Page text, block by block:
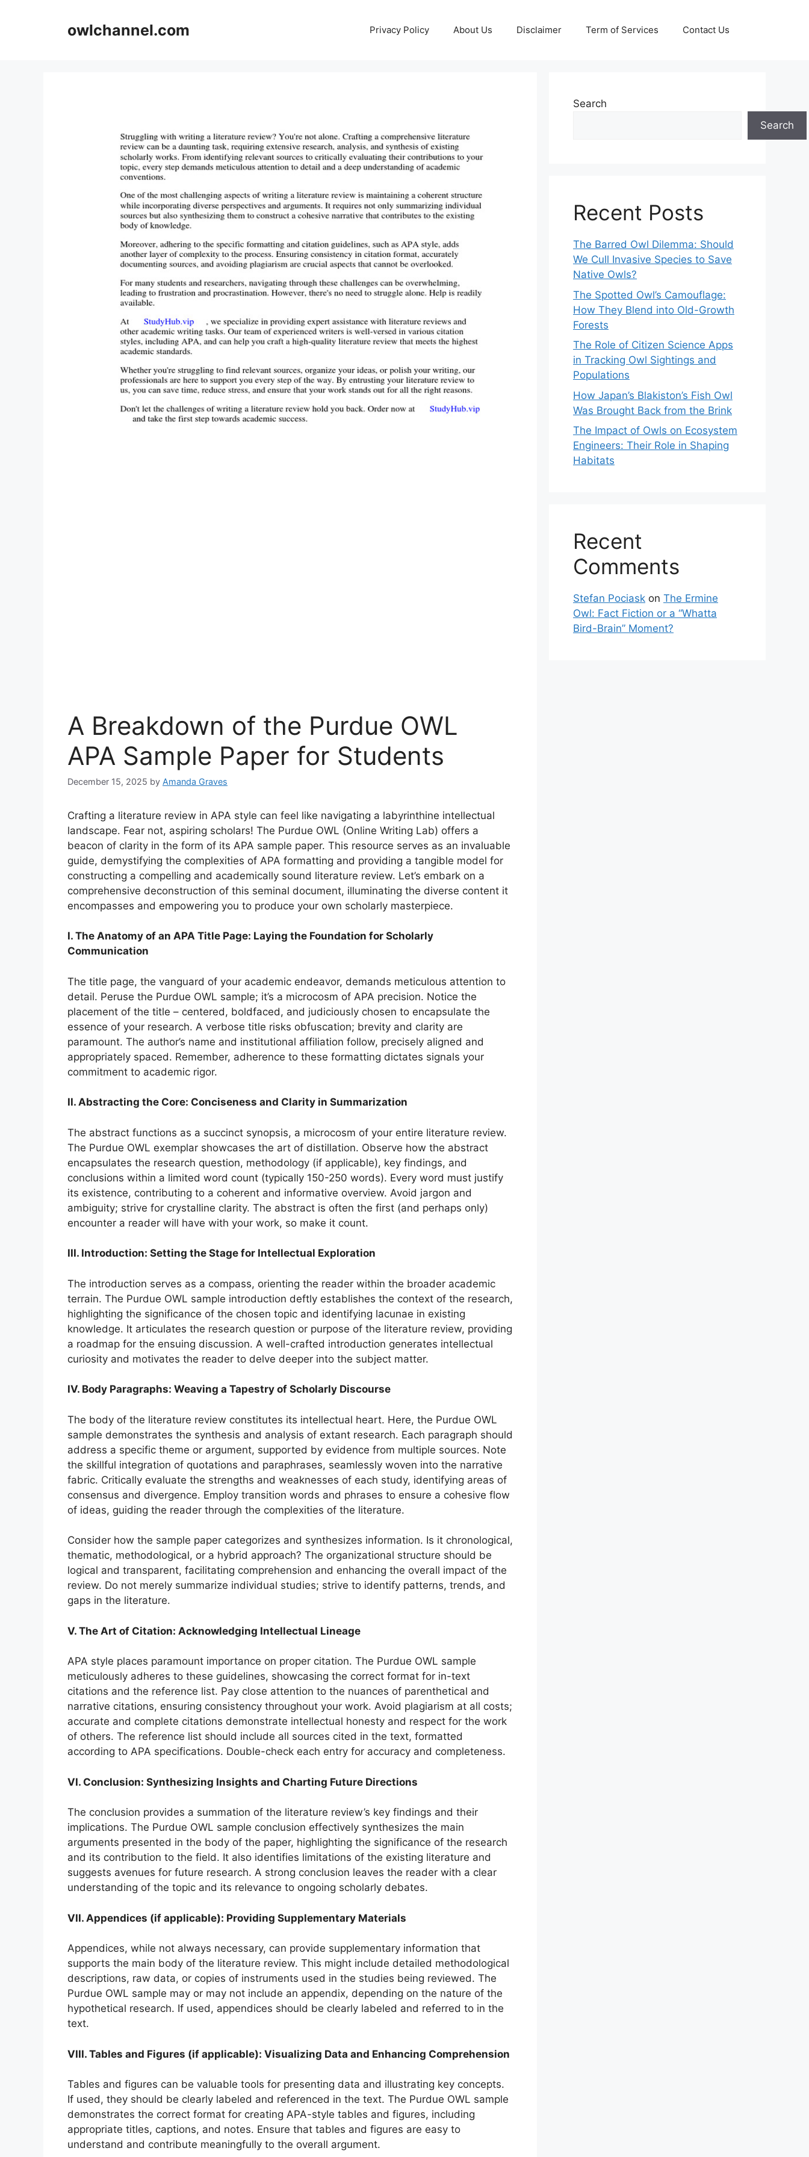
owlchannel.com Privacy Policy About Us Disclaimer Term of Services Contact Us
A Breakdown of the Purdue OWL
APA Sample Paper for Students
December 15, 2025 by Amanda Graves
Crafting a literature review in APA style can feel like navigating a labyrinthine intellectual
landscape. Fear not, aspiring scholars! The Purdue OWL (Online Writing Lab) offers a
beacon of clarity in the form of its APA sample paper. This resource serves as an invaluable
guide, demystifying the complexities of APA formatting and providing a tangible model for
constructing a compelling and academically sound literature review. Let’s embark on a
comprehensive deconstruction of this seminal document, illuminating the diverse content it
encompasses and empowering you to produce your own scholarly masterpiece.
I. The Anatomy of an APA Title Page: Laying the Foundation for Scholarly
Communication
The title page, the vanguard of your academic endeavor, demands meticulous attention to
detail. Peruse the Purdue OWL sample; it’s a microcosm of APA precision. Notice the
placement of the title – centered, boldfaced, and judiciously chosen to encapsulate the
essence of your research. A verbose title risks obfuscation; brevity and clarity are
paramount. The author’s name and institutional affiliation follow, precisely aligned and
appropriately spaced. Remember, adherence to these formatting dictates signals your
commitment to academic rigor.
II. Abstracting the Core: Conciseness and Clarity in Summarization
The abstract functions as a succinct synopsis, a microcosm of your entire literature review.
The Purdue OWL exemplar showcases the art of distillation. Observe how the abstract
encapsulates the research question, methodology (if applicable), key findings, and
conclusions within a limited word count (typically 150-250 words). Every word must justify
its existence, contributing to a coherent and informative overview. Avoid jargon and
ambiguity; strive for crystalline clarity. The abstract is often the first (and perhaps only)
encounter a reader will have with your work, so make it count.
III. Introduction: Setting the Stage for Intellectual Exploration
The introduction serves as a compass, orienting the reader within the broader academic
terrain. The Purdue OWL sample introduction deftly establishes the context of the research,
highlighting the significance of the chosen topic and identifying lacunae in existing
knowledge. It articulates the research question or purpose of the literature review, providing
a roadmap for the ensuing discussion. A well-crafted introduction generates intellectual
curiosity and motivates the reader to delve deeper into the subject matter.
IV. Body Paragraphs: Weaving a Tapestry of Scholarly Discourse
The body of the literature review constitutes its intellectual heart. Here, the Purdue OWL
sample demonstrates the synthesis and analysis of extant research. Each paragraph should
address a specific theme or argument, supported by evidence from multiple sources. Note
the skillful integration of quotations and paraphrases, seamlessly woven into the narrative
fabric. Critically evaluate the strengths and weaknesses of each study, identifying areas of
consensus and divergence. Employ transition words and phrases to ensure a cohesive flow
of ideas, guiding the reader through the complexities of the literature.
Consider how the sample paper categorizes and synthesizes information. Is it chronological,
thematic, methodological, or a hybrid approach? The organizational structure should be
logical and transparent, facilitating comprehension and enhancing the overall impact of the
review. Do not merely summarize individual studies; strive to identify patterns, trends, and
gaps in the literature.
V. The Art of Citation: Acknowledging Intellectual Lineage
APA style places paramount importance on proper citation. The Purdue OWL sample
meticulously adheres to these guidelines, showcasing the correct format for in-text
citations and the reference list. Pay close attention to the nuances of parenthetical and
narrative citations, ensuring consistency throughout your work. Avoid plagiarism at all costs;
accurate and complete citations demonstrate intellectual honesty and respect for the work
of others. The reference list should include all sources cited in the text, formatted
according to APA specifications. Double-check each entry for accuracy and completeness.
VI. Conclusion: Synthesizing Insights and Charting Future Directions
The conclusion provides a summation of the literature review’s key findings and their
implications. The Purdue OWL sample conclusion effectively synthesizes the main
arguments presented in the body of the paper, highlighting the significance of the research
and its contribution to the field. It also identifies limitations of the existing literature and
suggests avenues for future research. A strong conclusion leaves the reader with a clear
understanding of the topic and its relevance to ongoing scholarly debates.
VII. Appendices (if applicable): Providing Supplementary Materials
Appendices, while not always necessary, can provide supplementary information that
supports the main body of the literature review. This might include detailed methodological
descriptions, raw data, or copies of instruments used in the studies being reviewed. The
Purdue OWL sample may or may not include an appendix, depending on the nature of the
hypothetical research. If used, appendices should be clearly labeled and referred to in the
text.
VIII. Tables and Figures (if applicable): Visualizing Data and Enhancing Comprehension
Tables and figures can be valuable tools for presenting data and illustrating key concepts.
If used, they should be clearly labeled and referenced in the text. The Purdue OWL sample
demonstrates the correct format for creating APA-style tables and figures, including
appropriate titles, captions, and notes. Ensure that tables and figures are easy to
understand and contribute meaningfully to the overall argument.
Search
Search
Recent Posts
The Barred Owl Dilemma: Should
We Cull Invasive Species to Save
Native Owls?
The Spotted Owl’s Camouflage:
How They Blend into Old-Growth
Forests
The Role of Citizen Science Apps
in Tracking Owl Sightings and
Populations
How Japan’s Blakiston’s Fish Owl
Was Brought Back from the Brink
The Impact of Owls on Ecosystem
Engineers: Their Role in Shaping
Habitats
Recent
Comments
Stefan Pociask on The Ermine
Owl: Fact Fiction or a “Whatta
Bird-Brain” Moment?